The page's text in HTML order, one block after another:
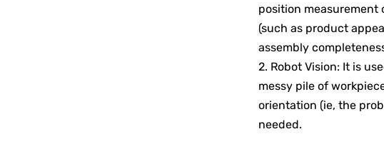
position
(such as product
assembly
2. Robot Vision: It is
messy pile of
orientation (ie, the
needed.